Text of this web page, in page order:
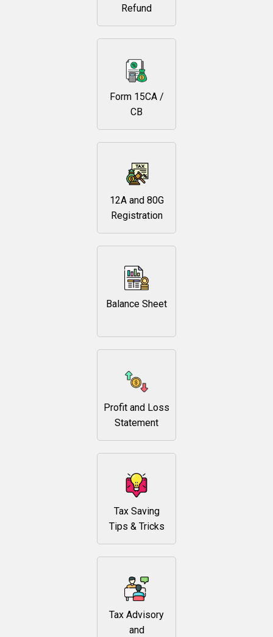
Refund
Form 15CA /
CB
12A and 80G
Registration
Balance Sheet
Profit and Loss
Statement
Tax Saving
Tips & Tricks
Tax Advisory
and